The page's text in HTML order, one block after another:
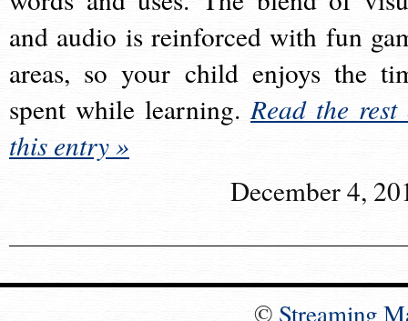
and audio is reinforced with fun
areas, so your child enjoys the
spent while learning.Read the rest
this entry »
December 4,
© Streaming